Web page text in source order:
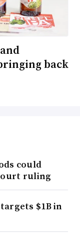
back
could
ruling
$1B in